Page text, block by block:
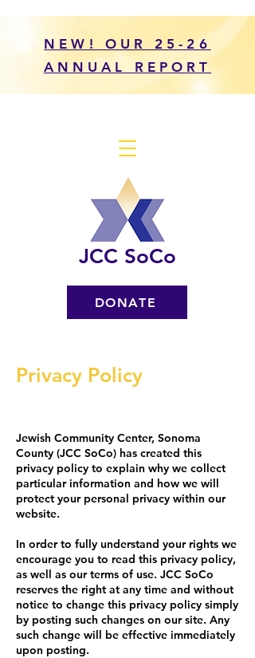
JCC SoCo
DONATE
NEW! OUR 25-26
ANNUAL REPORT
Privacy Policy
Jewish Community Center, Sonoma
County (JCC SoCo) has created this
privacy policy to explain why we collect
particular information and how we will
protect your personal privacy within our
website.
In order to fully understand your rights we
encourage you to read this privacy policy,
as well as our terms of use. JCC SoCo
reserves the right at any time and without
notice to change this privacy policy simply
by posting such changes on our site. Any
such change will be effective immediately
upon posting.